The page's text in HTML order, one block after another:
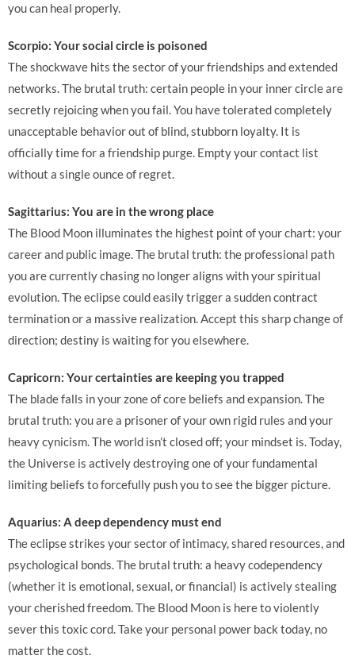
you can heal properly.
Scorpio: Your social circle is poisoned
The shockwave hits the sector of your friendships and extended
networks. The brutal truth: certain people in your inner circle are
secretly rejoicing when you fail. You have tolerated completely
unacceptable behavior out of blind, stubborn loyalty. It is
officially time for a friendship purge. Empty your contact list
without a single ounce of regret.
Sagittarius: You are in the wrong place
The Blood Moon illuminates the highest point of your chart: your
career and public image. The brutal truth: the professional path
you are currently chasing no longer aligns with your spiritual
evolution. The eclipse could easily trigger a sudden contract
termination or a massive realization. Accept this sharp change of
direction; destiny is waiting for you elsewhere.
Capricorn: Your certainties are keeping you trapped
The blade falls in your zone of core beliefs and expansion. The
brutal truth: you are a prisoner of your own rigid rules and your
heavy cynicism. The world isn’t closed off; your mindset is. Today,
the Universe is actively destroying one of your fundamental
limiting beliefs to forcefully push you to see the bigger picture.
Aquarius: A deep dependency must end
The eclipse strikes your sector of intimacy, shared resources, and
psychological bonds. The brutal truth: a heavy codependency
(whether it is emotional, sexual, or financial) is actively stealing
your cherished freedom. The Blood Moon is here to violently
sever this toxic cord. Take your personal power back today, no
matter the cost.